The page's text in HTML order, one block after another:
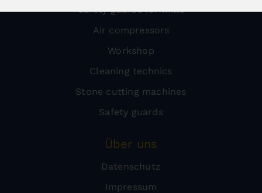
Safety guards for mills
Air compressors
Workshop
Cleaning technics
Stone cutting machines
Safety guards
Über uns
Datenschutz
Impressum